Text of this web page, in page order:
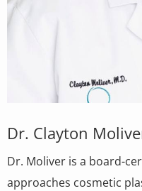
Dr. Clayton
Dr. Moliver is a board-
approaches cosmetic